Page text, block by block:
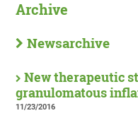
Archive
Newsarchive
New therapeutic
granulomatous
11/23/2016